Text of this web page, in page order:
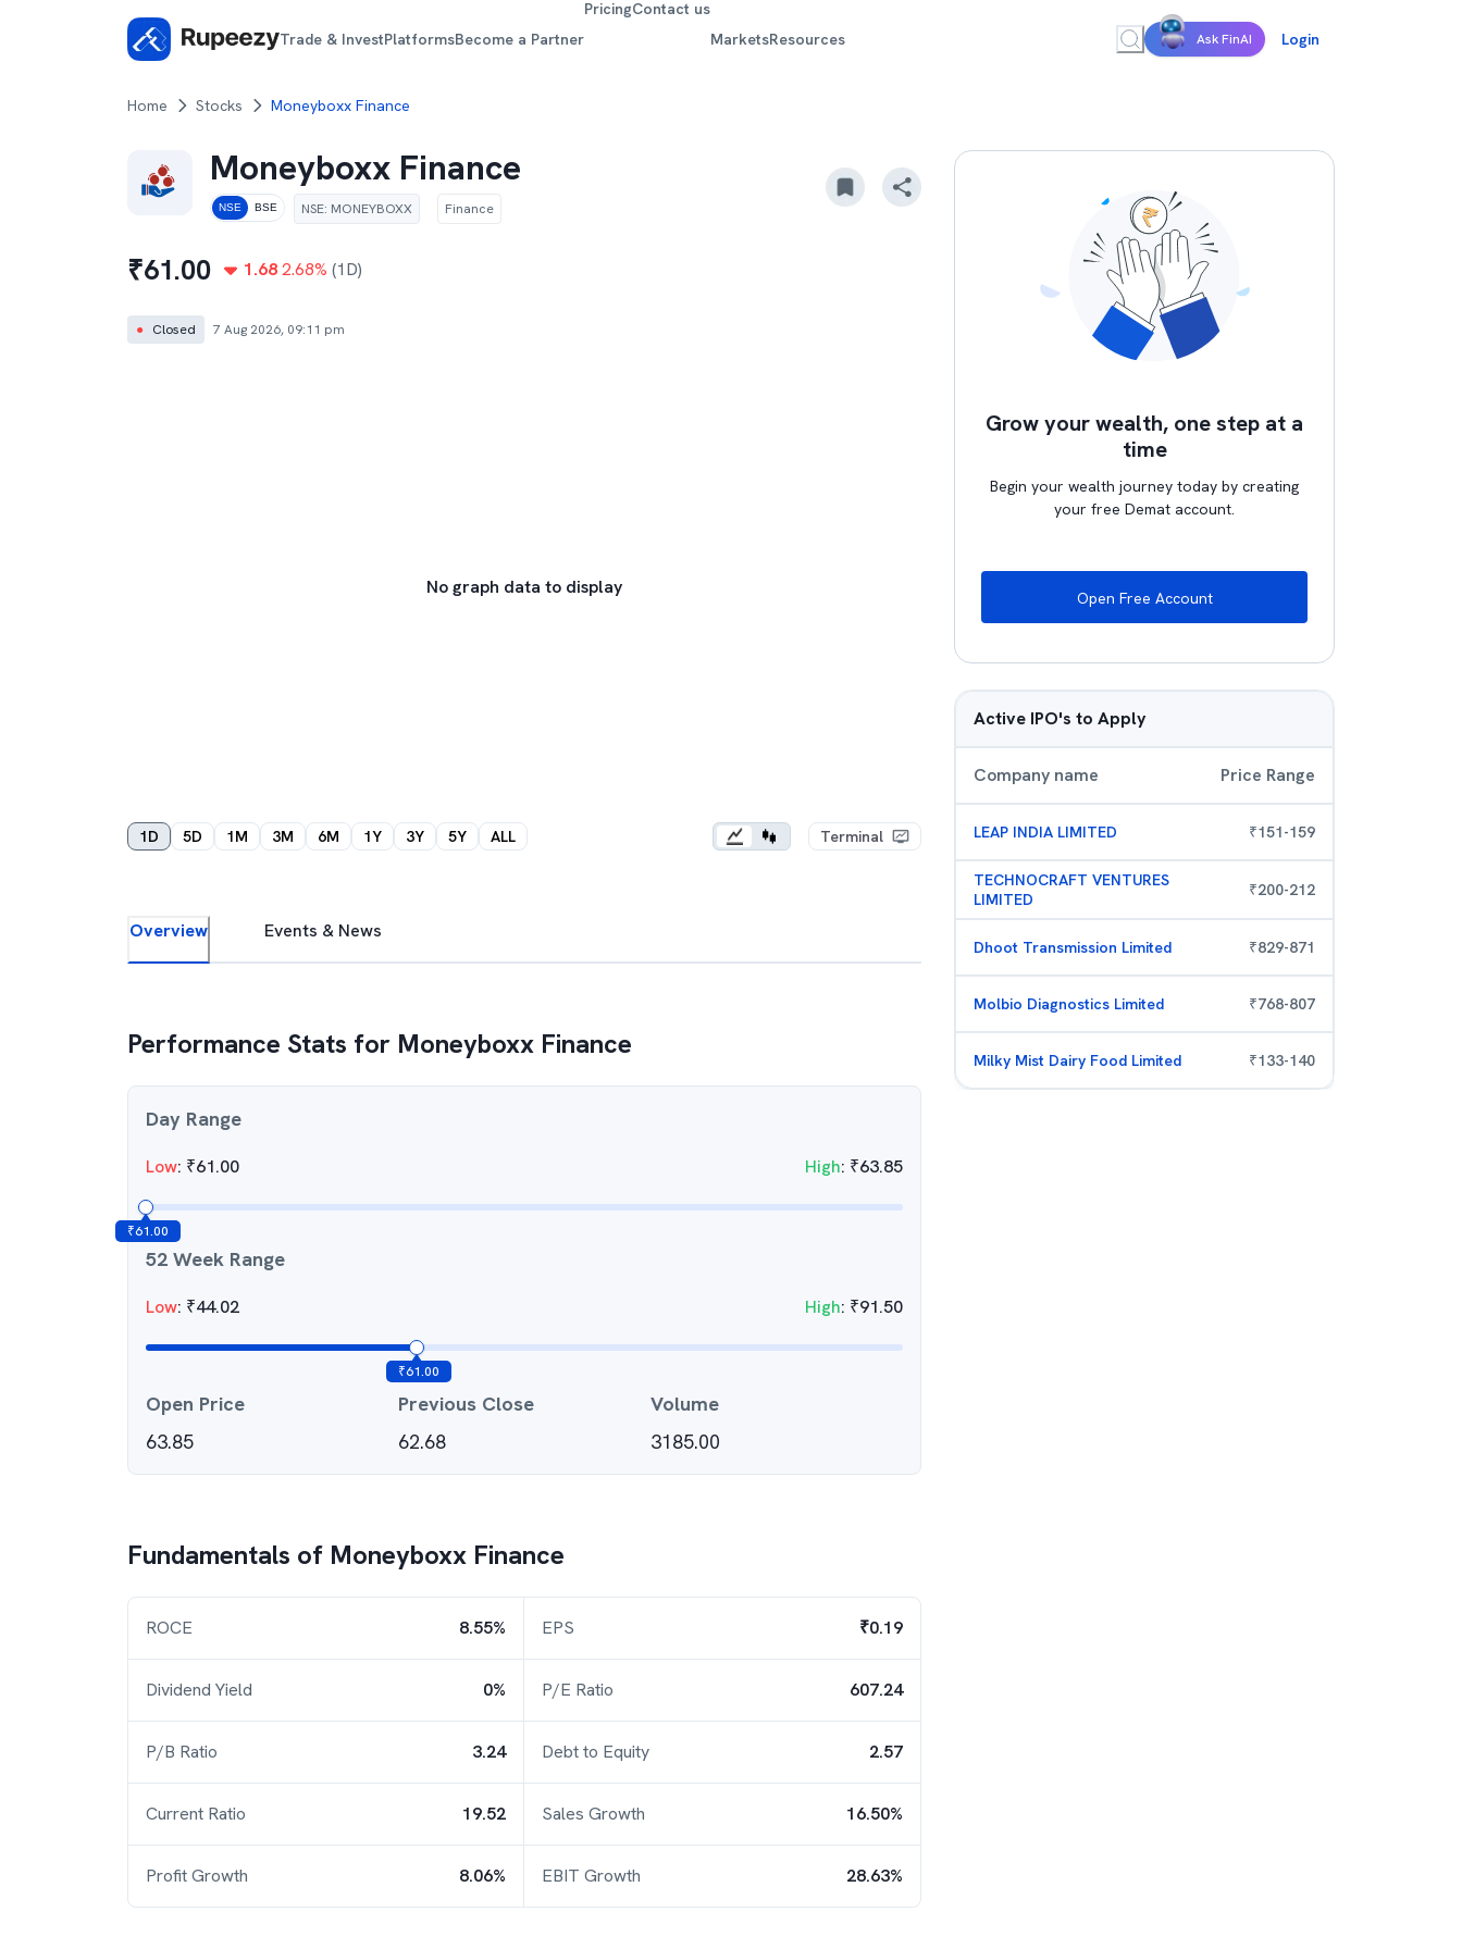
Trade & InvestPlatformsBecome a Partner
PricingContact us
MarketsResources Ask FinAI Login
Home Stocks Moneyboxx Finance
Moneyboxx Finance
NSE BSE NSE: MONEYBOXX Finance
₹61.00 1.68 2.68% (1D)
● Closed 7 Aug 2026, 09:11 pm
No graph data to display
1D 5D 1M 3M 6M 1Y 3Y 5Y ALL Terminal
Overview Events & News
Performance Stats for Moneyboxx Finance
Day Range
Low: ₹61.00 High: ₹63.85
₹61.00
52 Week Range
Low: ₹44.02 High: ₹91.50
₹61.00
Open Price
63.85
Previous Close
62.68
Volume
3185.00
Fundamentals of Moneyboxx Finance
ROCE 8.55% EPS ₹0.19
Dividend Yield 0% P/E Ratio 607.24
P/B Ratio 3.24 Debt to Equity 2.57
Current Ratio 19.52 Sales Growth 16.50%
Profit Growth 8.06% EBIT Growth 28.63%
Grow your wealth, one step at a
time
Begin your wealth journey today by creating
your free Demat account.
Open Free Account
Active IPO's to Apply
Company name Price Range
LEAP INDIA LIMITED ₹151-159
TECHNOCRAFT VENTURES
LIMITED
₹200-212
Dhoot Transmission Limited ₹829-871
Molbio Diagnostics Limited ₹768-807
Milky Mist Dairy Food Limited ₹133-140